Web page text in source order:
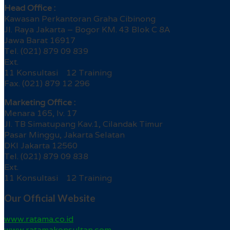
Head Office :
Kawasan Perkantoran Graha Cibinong
Jl. Raya Jakarta – Bogor KM. 43 Blok C 8A
Jawa Barat 16917
Tel. (021) 879 09 839
Ext.
11 Konsultasi 12 Training
Fax. (021) 879 12 296
Marketing Office :
Menara 165, lv. 17
Jl. TB Simatupang Kav.1, Cilandak Timur
Pasar Minggu, Jakarta Selatan
DKI Jakarta 12560
Tel. (021) 879 09 838
Ext.
11 Konsultasi 12 Training
Our Official Website
www.ratama.co.id